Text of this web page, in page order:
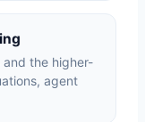
the higher-
agent